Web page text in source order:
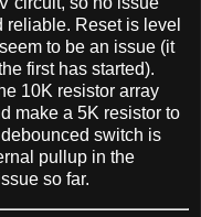
Reset is level
to be an issue (it
first has started).
10K resistor array
make a 5K resistor to
switch is
pullup in the
so far.